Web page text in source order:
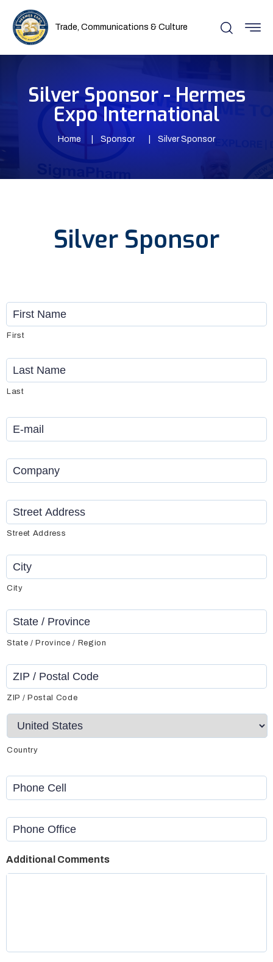
Trade, Communications & Culture
Silver Sponsor - Hermes
Expo International
Home Sponsor Silver Sponsor
Silver Sponsor
First
Last
Email *
Company *
Address *
Street Address
City
State / Province / Region
ZIP / Postal Code
Country
Phone
Cell *
Phone
Office
Additional Comments